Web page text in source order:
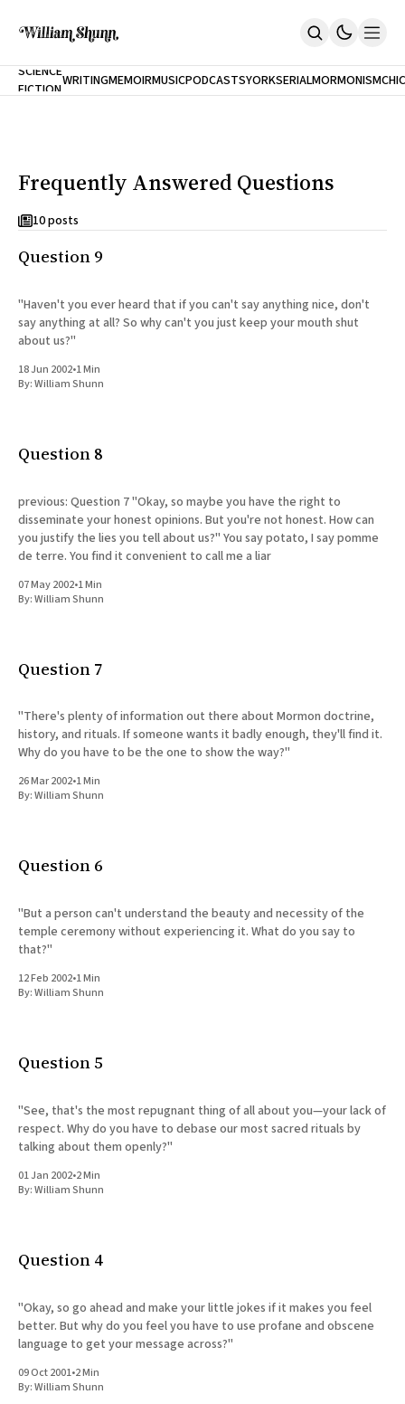
Home
Inclination
Cast A Cold Eye (w/Derryl Murphy)
Our Dependence On Foreign Keys
Short Fiction
Poems
Terror On Flight 789
Root
SUBSCRIBE
SCIENCE
FICTIONWRITINGMEMOIRMUSICPODCASTS
NEW
YORK
CITY
SERIALMORMONISM
Frequently Answered Questions
10 posts
Question 9
"Haven't you ever heard that if you can't say anything nice, don't
say anything at all? So why can't you just keep your mouth shut
about us?"
18 Jun 2002•1 Min
By:William Shunn
Question 8
previous: Question 7 "Okay, so maybe you have the right to
disseminate your honest opinions. But you're not honest. How can
you justify the lies you tell about us?" You say potato, I say pomme
de terre. You find it convenient to call me a liar
07 May 2002•1 Min
By:William Shunn
Question 7
"There's plenty of information out there about Mormon doctrine,
history, and rituals. If someone wants it badly enough, they'll find it.
Why do you have to be the one to show the way?"
26 Mar 2002•1 Min
By:William Shunn
Question 6
"But a person can't understand the beauty and necessity of the
temple ceremony without experiencing it. What do you say to
that?"
12 Feb 2002•1 Min
By:William Shunn
Question 5
"See, that's the most repugnant thing of all about you—your lack of
respect. Why do you have to debase our most sacred rituals by
talking about them openly?"
01 Jan 2002•2 Min
By:William Shunn
Question 4
"Okay, so go ahead and make your little jokes if it makes you feel
better. But why do you feel you have to use profane and obscene
language to get your message across?"
09 Oct 2001•2 Min
By:William Shunn